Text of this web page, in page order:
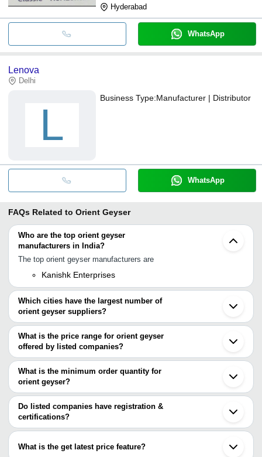
Hyderabad
WhatsApp
Lenova
Delhi
L
Business Type:Manufacturer | Distributor
WhatsApp
FAQs Related to Orient Geyser
Who are the top orient geyser
manufacturers in India?
The top orient geyser manufacturers are
Kanishk Enterprises
Which cities have the largest number of
orient geyser suppliers?
The Cities are
Delhi
Bengaluru
Mumbai
Ahmedabad
Noida
Anand
What is the price range for orient geyser
offered by listed companies?
The price range of orient geyser are
Company Name Currency
Product Name
Bharat Electricals
INR
Orient Water Geyser
BHARAT ELECTRIC
230 Voltage 25.5 X
Wall Mounted Orient
Marina Electronics INR
3000 Watt 240 Volt 3
What is the minimum order quantity for
orient geyser?
The minimum order quantity is mentioned with the product and
varies from company to company.
Do listed companies have registration &
certifications?
Most of the companies have registration, and the companies that
What is the get latest price feature?